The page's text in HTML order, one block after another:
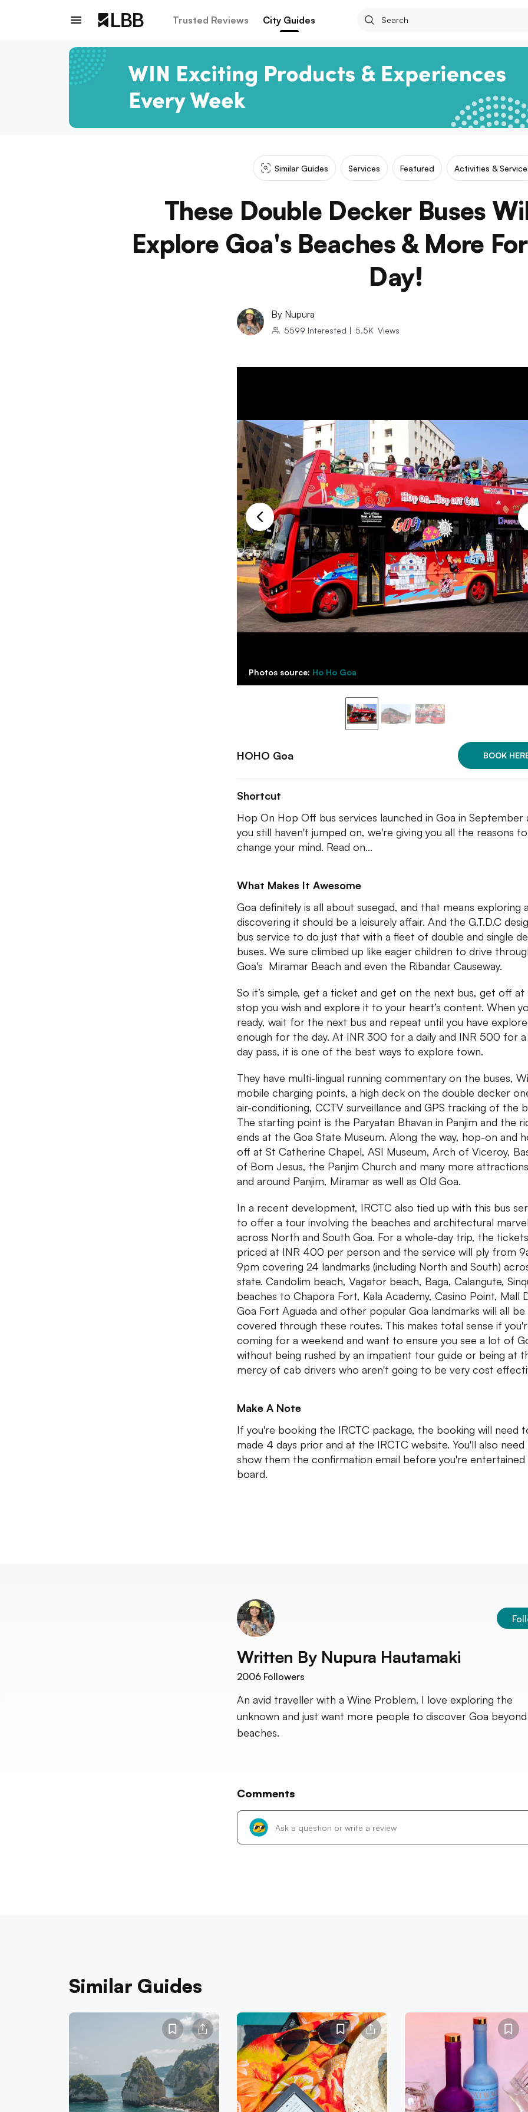
Trusted Reviews City Guides
Similar Guides Services Featured Activities &
These Double Decker Buses
Explore Goa's Beaches & More
Day!
By Nupura
5599 Interested | 5.5K Views
Photos source: Ho Ho Goa
HOHO Goa BOOK
Shortcut
Hop On Hop Off bus services launched in Goa in September
you still haven't jumped on, we're giving you all the reasons to
change your mind. Read on...
What Makes It Awesome
Goa definitely is all about susegad, and that means exploring
discovering it should be a leisurely affair. And the G.T.D.C
bus service to do just that with a fleet of double and single
buses. We sure climbed up like eager children to drive
Goa's Miramar Beach and even the Ribandar Causeway.
So it’s simple, get a ticket and get on the next bus, get off at
stop you wish and explore it to your heart’s content. When
ready, wait for the next bus and repeat until you have
enough for the day. At INR 300 for a daily and INR 500 for
day pass, it is one of the best ways to explore town.
They have multi-lingual running commentary on the buses,
mobile charging points, a high deck on the double decker
air-conditioning, CCTV surveillance and GPS tracking of the
The starting point is the Paryatan Bhavan in Panjim and the
ends at the Goa State Museum. Along the way, hop-on and
off at St Catherine Chapel, ASI Museum, Arch of Viceroy,
of Bom Jesus, the Panjim Church and many more
and around Panjim, Miramar as well as Old Goa.
In a recent development, IRCTC also tied up with this bus
to offer a tour involving the beaches and architectural
across North and South Goa. For a whole-day trip, the
priced at INR 400 per person and the service will ply from
9pm covering 24 landmarks (including North and South)
state. Candolim beach, Vagator beach, Baga, Calangute,
beaches to Chapora Fort, Kala Academy, Casino Point, Mall
Goa Fort Aguada and other popular Goa landmarks will all be
covered through these routes. This makes total sense if
coming for a weekend and want to ensure you see a lot of
without being rushed by an impatient tour guide or being at
mercy of cab drivers who aren't going to be very cost
Make A Note
If you're booking the IRCTC package, the booking will need
made 4 days prior and at the IRCTC website. You'll also
show them the confirmation email before you're entertained
board.
Written By Nupura Hautamaki
2006 Followers
An avid traveller with a Wine Problem. I love exploring the
unknown and just want more people to discover Goa
beaches.
Comments
Similar Guides